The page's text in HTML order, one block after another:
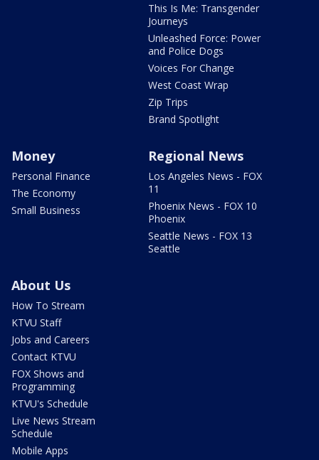
This Is Me: Transgender
Journeys
Unleashed Force: Power
and Police Dogs
Voices For Change
West Coast Wrap
Zip Trips
Brand Spotlight
Money
Personal Finance
The Economy
Small Business
Regional News
Los Angeles News - FOX
11
Phoenix News - FOX 10
Phoenix
Seattle News - FOX 13
Seattle
About Us
How To Stream
KTVU Staff
Jobs and Careers
Contact KTVU
FOX Shows and
Programming
KTVU's Schedule
Live News Stream
Schedule
Mobile Apps